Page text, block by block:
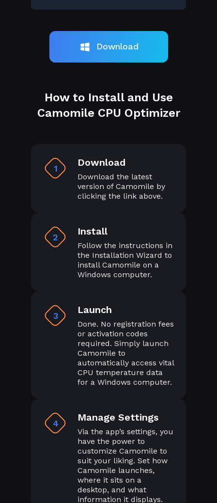
Download
How to Install and Use
Camomile CPU Optimizer
1 Download
Download the latest
version of Camomile by
clicking the link above.
2 Install
Follow the instructions in
the Installation Wizard to
install Camomile on a
Windows computer.
3 Launch
Done. No registration fees
or activation codes
required. Simply launch
Camomile to
automatically access vital
CPU temperature data
for a Windows computer.
4 Manage Settings
Via the app’s settings, you
have the power to
customize Camomile to
suit your liking. Set how
Camomile launches,
where it sits on a
desktop, and what
information it displays.